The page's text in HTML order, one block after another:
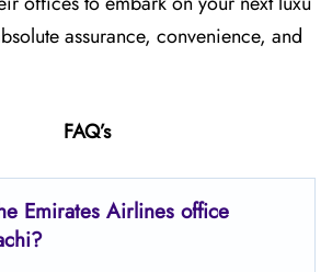
assurance, convenience, and
FAQ’s
Emirates Airlines office